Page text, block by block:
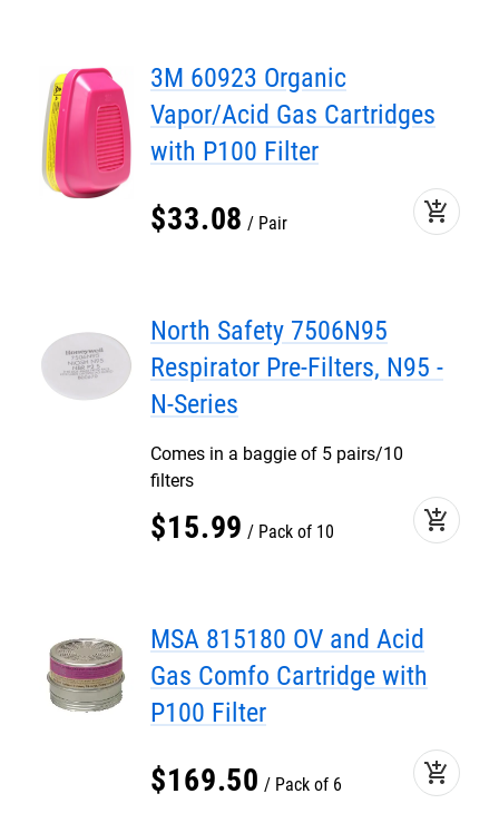
3M 60923 Organic
Vapor/Acid Gas Cartridges
with P100 Filter
$33.08 Pair add_shopping_cart
North Safety 7506N95
Respirator Pre-Filters, N95 -
N-Series
Comes in a baggie of 5 pairs/10
filters
$15.99 Pack of 10 add_shopping_cart
MSA 815180 OV and Acid
Gas Comfo Cartridge with
P100 Filter
$169.50 Pack of 6 add_shopping_cart